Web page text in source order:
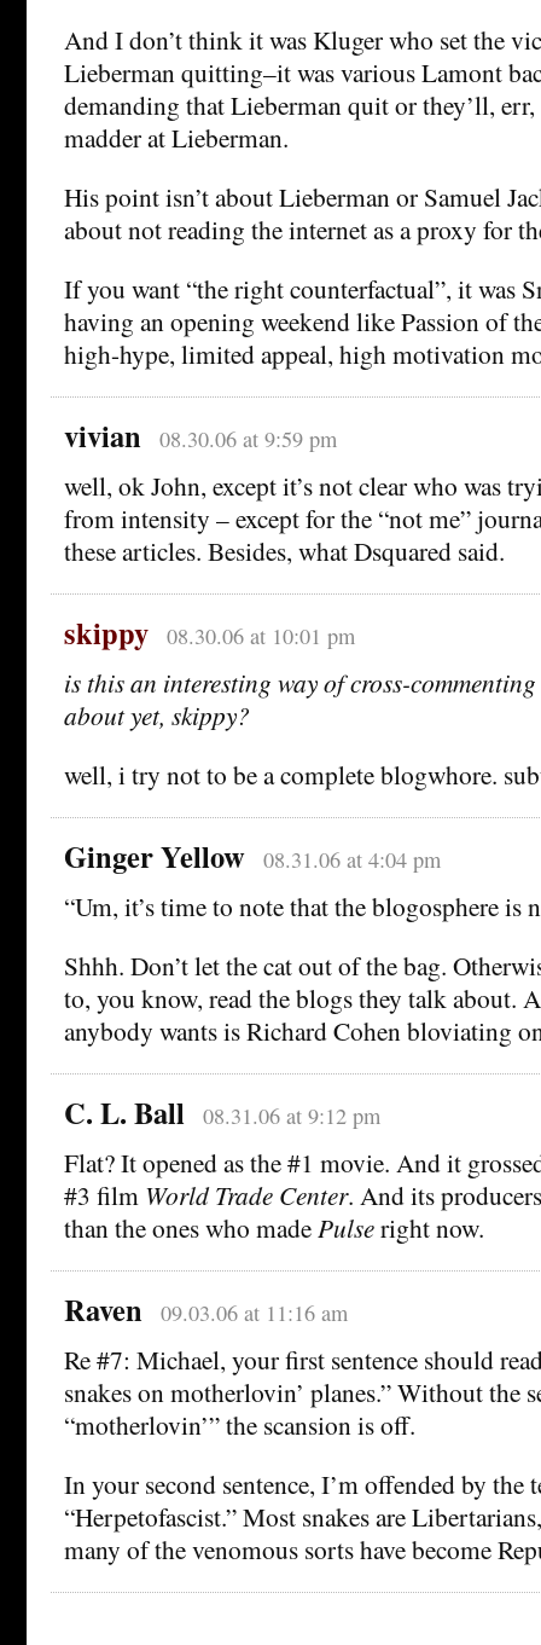
And I don’t think it was Kluger who set the
Lieberman quitting–it was various Lamont
demanding that Lieberman quit or they’ll, err,
madder at Lieberman.
His point isn’t about Lieberman or Samuel
about not reading the internet as a proxy for
If you want “the right counterfactual”, it was
having an opening weekend like Passion of
high-hype, limited appeal, high motivation
vivian 08.30.06 at 9:59 pm
well, ok John, except it’s not clear who was
from intensity – except for the “not me”
these articles. Besides, what Dsquared said.
skippy 08.30.06 at 10:01 pm
is this an interesting way of cross-commenting
about yet, skippy?
well, i try not to be a complete blogwhore.
Ginger Yellow 08.31.06 at 4:04 pm
“Um, it’s time to note that the blogosphere is
Shhh. Don’t let the cat out of the bag.
to, you know, read the blogs they talk about.
anybody wants is Richard Cohen bloviating
C. L. Ball 08.31.06 at 9:12 pm
Flat? It opened as the #1 movie. And it
#3 film World Trade Center. And its
than the ones who madePulseright now.
Raven 09.03.06 at 11:16 am
Re #7: Michael, your first sentence should
snakes on motherlovin’ planes.” Without the
“motherlovin’” the scansion is off.
In your second sentence, I’m offended by the
“Herpetofascist.” Most snakes are
many of the venomous sorts have become